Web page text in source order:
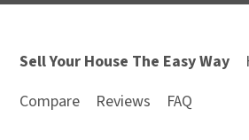
Sell Your House The Easy Way
Compare
Reviews FAQ